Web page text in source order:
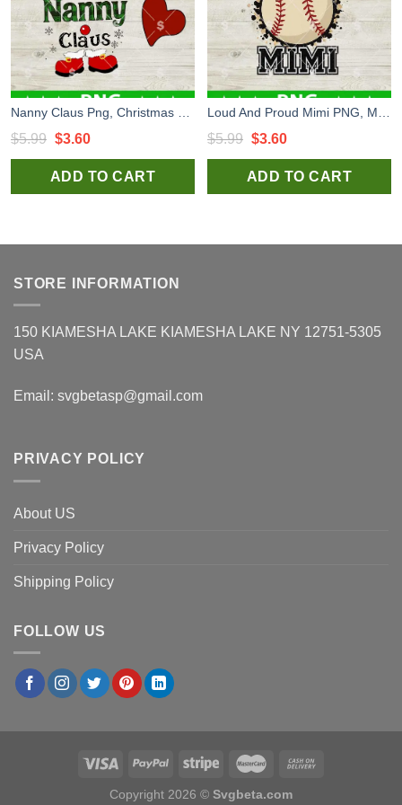
$5.99 Original
price
was:
$3.60Current
price
is:
ADD TO CART
$5.99 Original
price
was:
$3.60Current
price
is:
ADD TO CART
STORE INFORMATION
150 KIAMESHA LAKE KIAMESHA LAKE NY 12751-5305
USA
Email: svgbetasp@gmail.com
PRIVACY POLICY
About US
Privacy Policy
Shipping Policy
FOLLOW US
Copyright 2026 © Svgbeta.com